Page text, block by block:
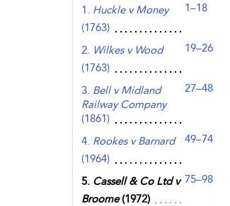
1. Huckle v Money
(1763)
1–18
2. Wilkes v Wood
(1763)
19–26
3. Bell v Midland
Railway Company
(1861)
27–48
4. Rookes v Barnard
(1964)
49–74
5. Cassell & Co Ltd v
Broome(1972)
75–98